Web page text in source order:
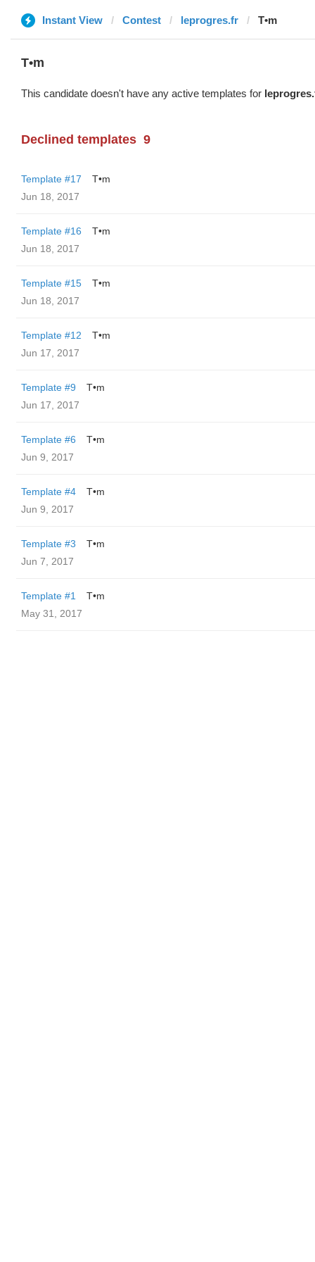
Instant View Contest leprogres.fr T•m
T•m
This candidate doesn't have any active templates for
Declined templates 9
Template #17
T•m
Jun 18, 2017
Template #16
T•m
Jun 18, 2017
Template #15
T•m
Jun 18, 2017
Template #12
T•m
Jun 17, 2017
Template #9
T•m
Jun 17, 2017
Template #6
T•m
Jun 9, 2017
Template #4
T•m
Jun 9, 2017
Template #3
T•m
Jun 7, 2017
Template #1
T•m
May 31, 2017